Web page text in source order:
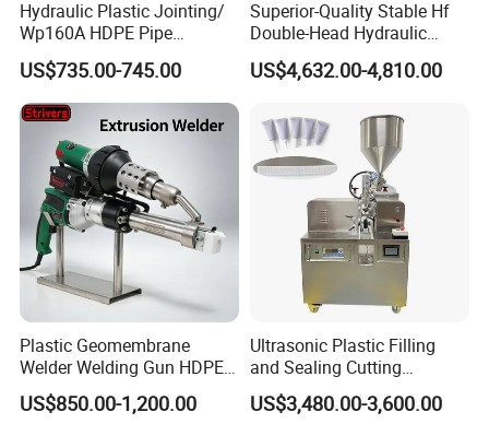
Hydraulic Plastic Jointing/
Wp160A HDPE Pipe
Welding Machine/Butt
Fusion Welding
Equipment/Butt
Welder/Poly Pipe
Jointing/Workshop
Machinery Price
US$735.00-745.00
Superior-Quality Stable Hf
Double-Head Hydraulic
High-Frequency Plastic
Welding Machine
US$4,632.00-4,810.00
Plastic Geomembrane
Welder Welding Gun HDPE
Plastic Geomembrane
Machine CE RoHS
US$850.00-1,200.00
Ultrasonic Plastic Filling
and Sealing Cutting
Machine for Welding
Sealing and Packaging
US$3,480.00-3,600.00